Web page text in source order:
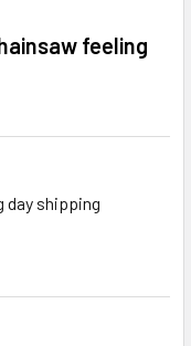
feeling
day shipping